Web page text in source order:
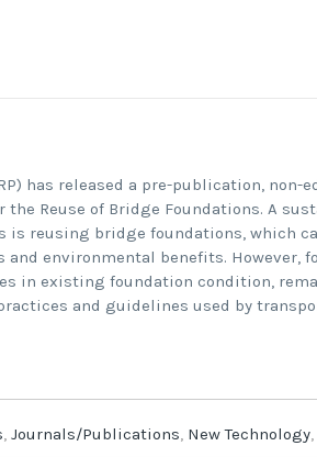
has released a pre-publication, non-
Reuse of Bridge Foundations. A
reusing bridge foundations, which
environmental benefits. However,
in existing foundation condition,
and guidelines used by
, Journals/Publications, New Technology,